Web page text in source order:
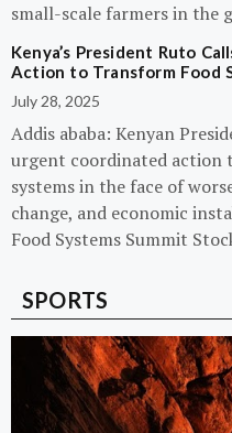
small-scale farmers in the
Kenya’s President Ruto
Action to Transform Food
July 28, 2025
Addis ababa: Kenyan
urgent coordinated action
systems in the face of
change, and economic
Food Systems Summit
SPORTS